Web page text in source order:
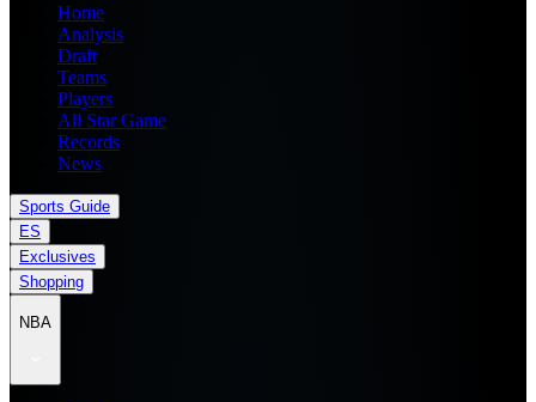
Home
Analysis
Draft
Teams
Players
All Star Game
Records
News
Sports Guide
ES
Exclusives
Shopping
NBA